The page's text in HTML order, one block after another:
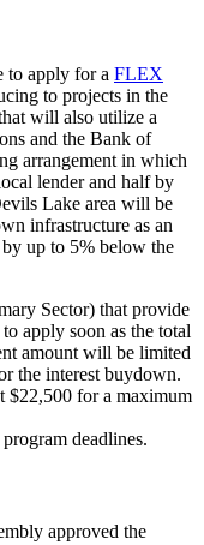
to apply for a FLEX
to projects in the
will also utilize a
and the Bank of
arrangement in which
lender and half by
Lake area will be
infrastructure as an
up to 5% below the
Sector) that provide
apply soon as the total
amount will be limited
the interest buydown.
$22,500 for a maximum
deadlines.
approved the